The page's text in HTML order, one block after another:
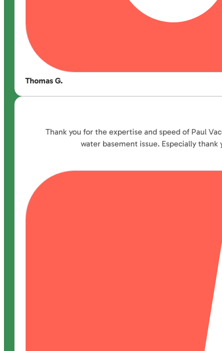
Thomas G.
Thank you for the expertise and speed of Paul
water basement issue. Especially